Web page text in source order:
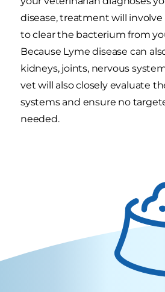
disease, treatment will
to clear the bacterium from
Because Lyme disease can
kidneys, joints, nervous
vet will also closely evaluate
systems and ensure no
needed.